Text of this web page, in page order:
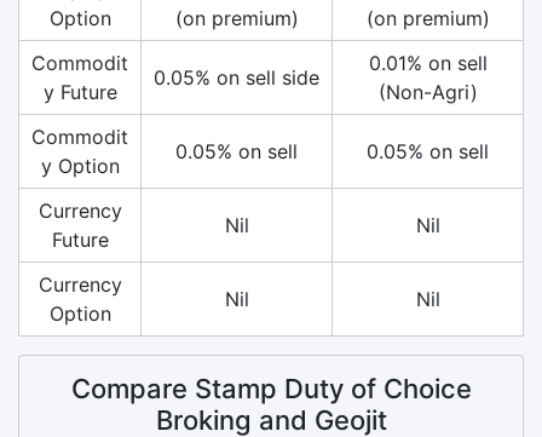
Option
(on premium)
(on premium)
Commodit
y Future
0.05% on sell side
0.01% on sell
(Non-Agri)
Commodit
y Option
0.05% on sell 0.05% on sell
Currency
Future
Nil Nil
Currency
Option
Nil Nil
Compare Stamp Duty of Choice
Broking and Geojit